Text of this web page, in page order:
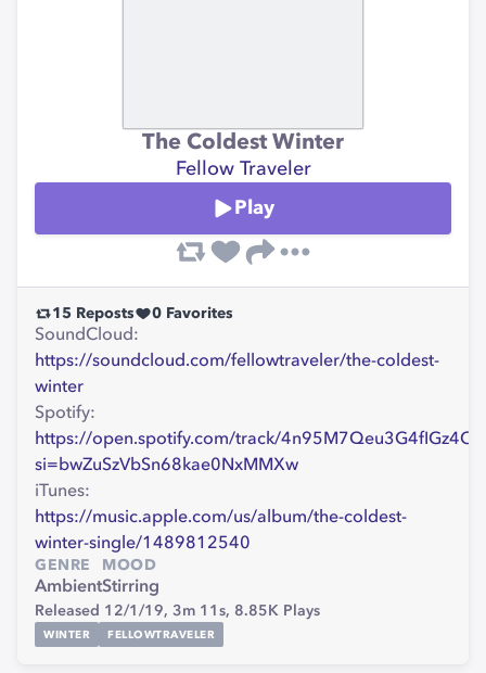
The Coldest Winter
Fellow Traveler
Play
15 Reposts 0 Favorites
SoundCloud:
https://soundcloud.com/fellowtraveler/the-coldest-
winter
Spotify:
https://open.spotify.com/track/
si=bwZuSzVbSn68kae0NxMMXw
iTunes:
https://music.apple.com/us/album/the-coldest-
winter-single/1489812540
GENRE
Ambient
MOOD
Stirring
Released 12/1/19, 3m 11s, 8.85K Plays
WINTER FELLOWTRAVELER